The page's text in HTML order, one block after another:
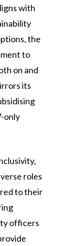
with
the
to
on and
its
only
roles
to their
officers